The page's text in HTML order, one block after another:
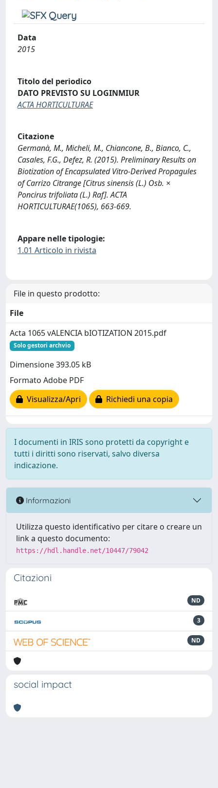
Data
2015
Titolo del periodico
DATO PREVISTO SU LOGINMIUR
ACTA HORTICULTURAE
Citazione
Germanà, M., Micheli, M., Chiancone, B., Bianco, C.,
Casales, F.G., Defez, R. (2015). Preliminary Results on
Biotization of Encapsulated Vitro-Derived Propagules
of Carrizo Citrange [Citrus sinensis (L.) Osb. ×
Poncirus trifoliata (L.) Raf]. ACTA
HORTICULTURAE(1065), 663-669.
Appare nelle tipologie:
1.01 Articolo in rivista
File in questo prodotto:
File
Acta 1065 vALENCIA bIOTIZATION 2015.pdf
Solo gestori archvio
Dimensione 393.05 kB
Formato Adobe PDF
Visualizza/Apri
Richiedi una copia
I documenti in IRIS sono protetti da copyright e
tutti i diritti sono riservati, salvo diversa
indicazione.
Informazioni
Utilizza questo identificativo per citare o creare un
link a questo documento:
https://hdl.handle.net/10447/79042
Citazioni
ND
3
ND
social impact